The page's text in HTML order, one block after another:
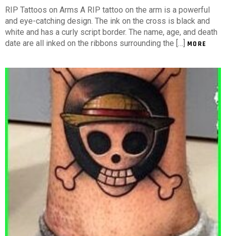
RIP Tattoos on Arms A RIP tattoo on the arm is a powerful
and eye-catching design. The ink on the cross is black and
white and has a curly script border. The name, age, and death
date are all inked on the ribbons surrounding the […] MORE